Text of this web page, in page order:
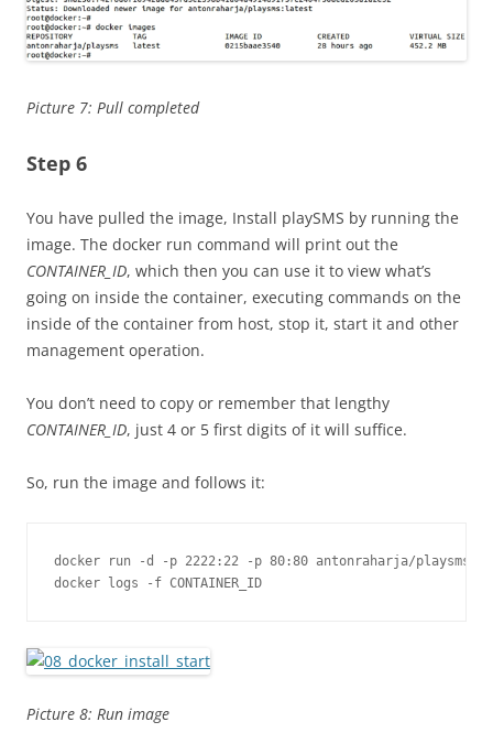
Picture 7: Pull completed
Step 6
You have pulled the image, Install playSMS by running the
image. The docker run command will print out the
CONTAINER_ID, which then you can use it to view what’s
going on inside the container, executing commands on the
inside of the container from host, stop it, start it and other
management operation.
You don’t need to copy or remember that lengthy
CONTAINER_ID, just 4 or 5 first digits of it will suffice.
So, run the image and follows it:
docker run -d -p 2222:22 -p 80:80 antonraharja/playsms
docker logs -f CONTAINER_ID
Picture 8: Run image